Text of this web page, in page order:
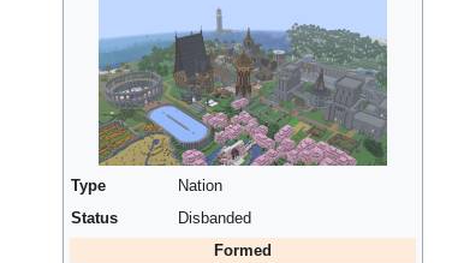
Type
Nation
Status
Disbanded
Formed